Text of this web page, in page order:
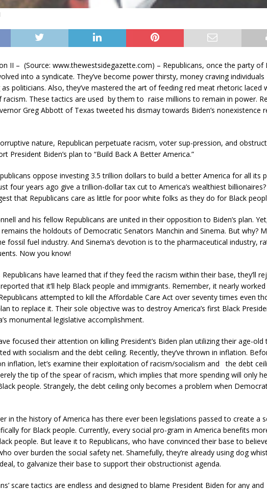
II – (Source: www.thewestsidegazette.com) – Republicans, once the party of
into a syndicate. They’ve become power thirsty, money craving individuals
politicians. Also, they’ve mastered the art of feeding red meat rhetoric laced
racism. These tactics are used by them to raise millions to remain in power.
Greg Abbott of Texas tweeted his dismay towards Biden’s nonexistence
nature, Republican perpetuate racism, voter sup-pression, and
President Biden’s plan to “Build Back A Better America.”
oppose investing 3.5 trillion dollars to build a better America for all its
four years ago give a trillion-dollar tax cut to America’s wealthiest
that Republicans care as little for poor white folks as they do for Black
and his fellow Republicans are united in their opposition to Biden’s plan.
the holdouts of Democratic Senators Manchin and Sinema. But why?
fossil fuel industry. And Sinema’s devotion is to the pharmaceutical industry,
Now you know!
have learned that if they feed the racism within their base, they’ll
that it’ll help Black people and immigrants. Remember, it nearly
attempted to kill the Affordable Care Act over seventy times even
to replace it. Their sole objective was to destroy America’s first Black
monumental legislative accomplishment.
focused their attention on killing President’s Biden plan utilizing their age-old
with socialism and the debt ceiling. Recently, they’ve thrown in inflation.
inflation, let’s examine their exploitation of racism/socialism and the debt
the tip of the spear of racism, which implies that more spending will only
people. Strangely, the debt ceiling only becomes a problem when
in the history of America has there ever been legislations passed to create a
for Black people. Currently, every social pro-gram in America benefits
people. But leave it to Republicans, who have convinced their base to
over burden the social safety net. Shamefully, they’re already using dog
to galvanize their base to support their obstructionist agenda.
scare tactics are endless and designed to blame President Biden for any and